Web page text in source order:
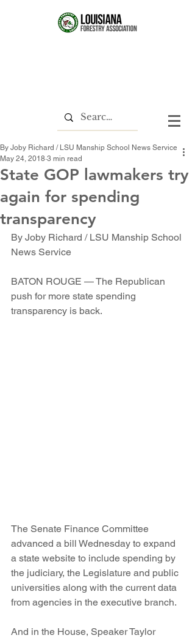
State GOP lawmakers try
again for spending
transparency
By Joby Richard / LSU Manship School News Service
May 24, 2018 3 min read
By Joby Richard / LSU Manship School
News Service
BATON ROUGE — The Republican
push for more state spending
transparency is back.
The Senate Finance Committee
advanced a bill Wednesday to expand
a state website to include spending by
the judiciary, the Legislature and public
universities along with the current data
from agencies in the executive branch.
And in the House, Speaker Taylor